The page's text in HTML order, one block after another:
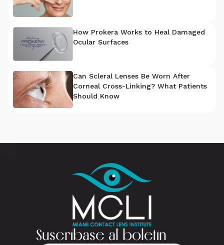
How Prokera Works to Heal Damaged
Ocular Surfaces
Can Scleral Lenses Be Worn After
Corneal Cross-Linking? What Patients
Should Know
Suscríbase al boletín